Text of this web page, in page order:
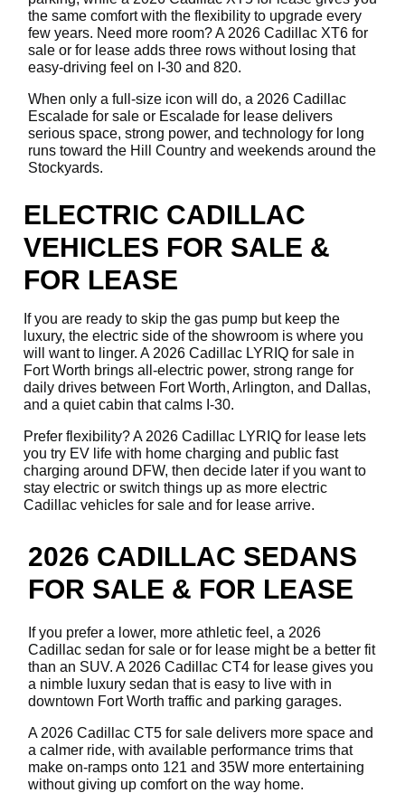
the same comfort with the flexibility to upgrade every
few years. Need more room? A 2026 Cadillac XT6 for
sale or for lease adds three rows without losing that
easy-driving feel on I-30 and 820.
When only a full-size icon will do, a 2026 Cadillac
Escalade for sale or Escalade for lease delivers
serious space, strong power, and technology for long
runs toward the Hill Country and weekends around the
Stockyards.
ELECTRIC CADILLAC
VEHICLES FOR SALE &
FOR LEASE
If you are ready to skip the gas pump but keep the
luxury, the electric side of the showroom is where you
will want to linger. A 2026 Cadillac LYRIQ for sale in
Fort Worth brings all-electric power, strong range for
daily drives between Fort Worth, Arlington, and Dallas,
and a quiet cabin that calms I-30.
Prefer flexibility? A 2026 Cadillac LYRIQ for lease lets
you try EV life with home charging and public fast
charging around DFW, then decide later if you want to
stay electric or switch things up as more electric
Cadillac vehicles for sale and for lease arrive.
2026 CADILLAC SEDANS
FOR SALE & FOR LEASE
If you prefer a lower, more athletic feel, a 2026
Cadillac sedan for sale or for lease might be a better fit
than an SUV. A 2026 Cadillac CT4 for lease gives you
a nimble luxury sedan that is easy to live with in
downtown Fort Worth traffic and parking garages.
A 2026 Cadillac CT5 for sale delivers more space and
a calmer ride, with available performance trims that
make on-ramps onto 121 and 35W more entertaining
without giving up comfort on the way home.